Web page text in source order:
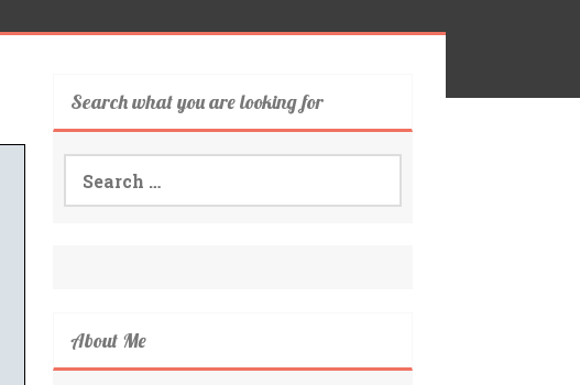
Search what you are looking for
Search
for:
About Me